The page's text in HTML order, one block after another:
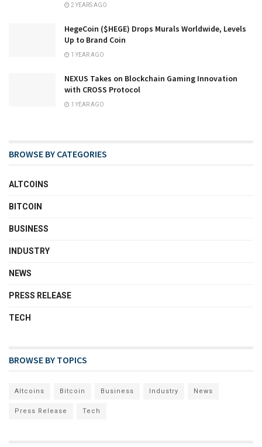
2 YEARS AGO
HegeCoin ($HEGE) Drops Murals Worldwide, Levels
Up to Brand Coin
1 YEAR AGO
NEXUS Takes on Blockchain Gaming Innovation
with CROSS Protocol
1 YEAR AGO
BROWSE BY CATEGORIES
ALTCOINS
BITCOIN
BUSINESS
INDUSTRY
NEWS
PRESS RELEASE
TECH
BROWSE BY TOPICS
Altcoins Bitcoin Business Industry News
Press Release Tech